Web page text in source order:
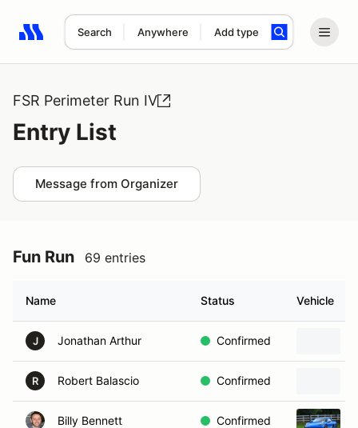
Search Anywhere Add type
Search results: No search term
FSR Perimeter Run IV
Entry List
Message from Organizer
Fun Run 69 entries
Name Status Vehicle
J Jonathan Arthur Confirmed
R Robert Balascio Confirmed
Billy Bennett Confirmed